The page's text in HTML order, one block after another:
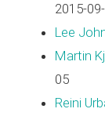
2015-
Lee
Martin
05
Reini